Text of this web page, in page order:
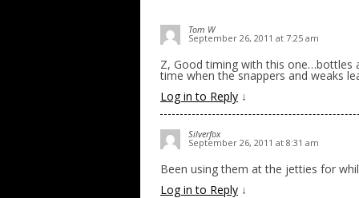
Tom W
September 26, 2011 at 7:25 am
Z, Good timing with this one…bottles
time when the snappers and weaks
Log in to Reply ↓
Silverfox
September 26, 2011 at 8:31 am
Been using them at the jetties for
Log in to Reply ↓